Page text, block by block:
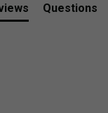
Questions